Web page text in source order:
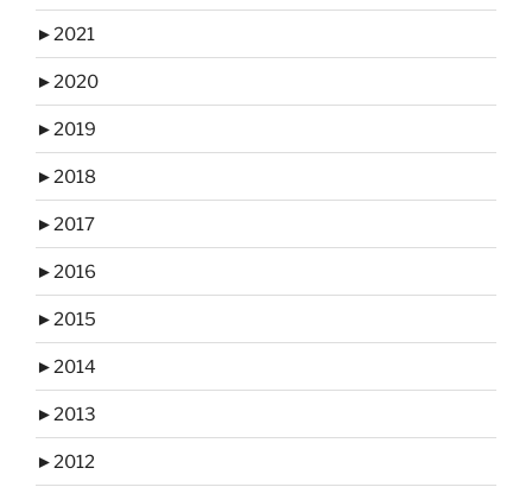
►2021
►2020
►2019
►2018
►2017
►2016
►2015
►2014
►2013
►2012